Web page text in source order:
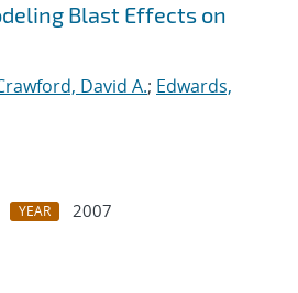
Blast Effects on
David A.; Edwards,
YEAR
2007